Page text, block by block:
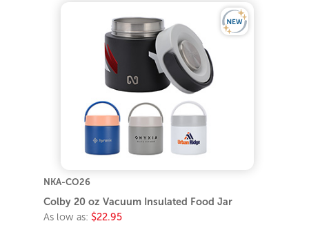
NKA-CO26
Colby 20 oz Vacuum Insulated Food Jar
As low as: $22.95